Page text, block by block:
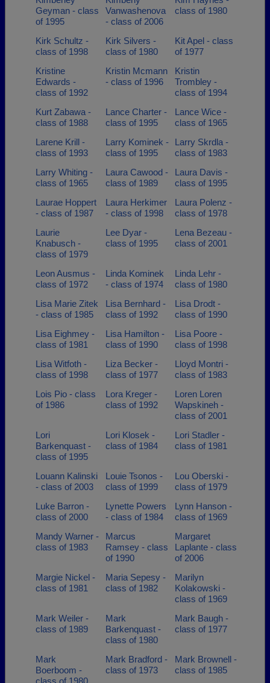
Geyman - class
of 1995
Vanwashenova
- class of 2006
class of 1980
Kirk Schultz -
class of 1998
Kirk Silvers -
class of 1980
Kit Apel - class
of 1977
Kristine
Edwards -
class of 1992
Kristin Mcmann
- class of 1996
Kristin
Trombley -
class of 1994
Kurt Zabawa -
class of 1988
Lance Charter -
class of 1995
Lance Wice -
class of 1965
Larene Krill -
class of 1993
Larry Kominek -
class of 1995
Larry Skrdla -
class of 1983
Larry Whiting -
class of 1965
Laura Cawood -
class of 1989
Laura Davis -
class of 1995
Laurae Hoppert
- class of 1987
Laura Herkimer
- class of 1998
Laura Polenz -
class of 1978
Laurie
Knabusch -
class of 1979
Lee Dyar -
class of 1995
Lena Bezeau -
class of 2001
Leon Ausmus -
class of 1972
Linda Kominek
- class of 1974
Linda Lehr -
class of 1980
Lisa Marie Zitek
- class of 1985
Lisa Bernhard -
class of 1992
Lisa Drodt -
class of 1990
Lisa Eighmey -
class of 1981
Lisa Hamilton -
class of 1990
Lisa Poore -
class of 1998
Lisa Witfoth -
class of 1998
Liza Becker -
class of 1977
Lloyd Montri -
class of 1983
Lois Pio - class
of 1986
Lora Kreger -
class of 1992
Loren Loren
Wapskineh -
class of 2001
Lori
Barkenquast -
class of 1995
Lori Klosek -
class of 1984
Lori Stadler -
class of 1981
Louann Kalinski
- class of 2003
Louie Tsonos -
class of 1999
Lou Oberski -
class of 1979
Luke Barron -
class of 2000
Lynette Powers
- class of 1984
Lynn Hanson -
class of 1969
Mandy Warner -
class of 1983
Marcus
Ramsey - class
of 1990
Margaret
Laplante - class
of 2006
Margie Nickel -
class of 1981
Maria Sepesy -
class of 1982
Marilyn
Kolakowski -
class of 1969
Mark Weiler -
class of 1989
Mark
Barkenquast -
class of 1980
Mark Baugh -
class of 1977
Mark
Boerboom -
class of 1980
Mark Bradford -
class of 1973
Mark Brownell -
class of 1985